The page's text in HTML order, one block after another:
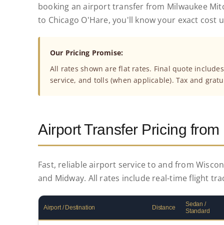
Contact
booking an airport transfer from Milwaukee
to Chicago O'Hare, you'll know your exact
Our Pricing Promise:
All rates shown are flat rates. Final quote
service, and tolls (when applicable). Tax and
Airport Transfer Pricing
Fast, reliable airport service to and from
and Midway. All rates include real-time flight
Airport / Destination Distance
Sedan /
Standard